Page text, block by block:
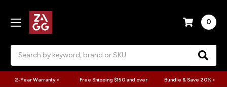
0
2-Year Warranty > Free Shipping $150 and over Bundle & Save 20% >